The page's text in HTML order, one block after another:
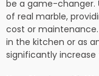
be a game-changer.
of real marble,
cost or
in the kitchen or as
significantly